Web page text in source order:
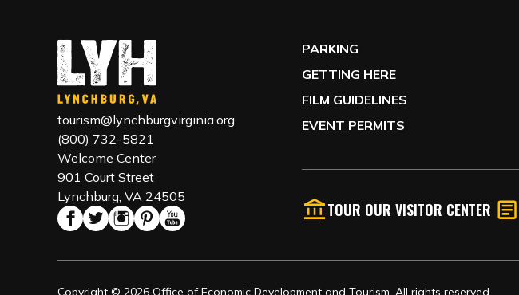
tourism@lynchburgvirginia.org
(800) 732-5821
Welcome Center
901 Court Street
Lynchburg, VA 24505
PARKING
GETTING HERE
FILM GUIDELINES
EVENT PERMITS
TOUR OUR VISITOR CENTER